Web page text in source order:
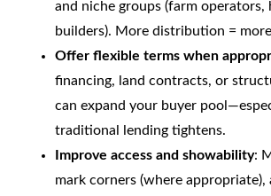
and niche groups (farm operators,
builders). More distribution =
Offer flexible terms when
financing, land contracts, or
can expand your buyer
traditional lending tightens.
Improve access and showability:
mark corners (where appropriate),